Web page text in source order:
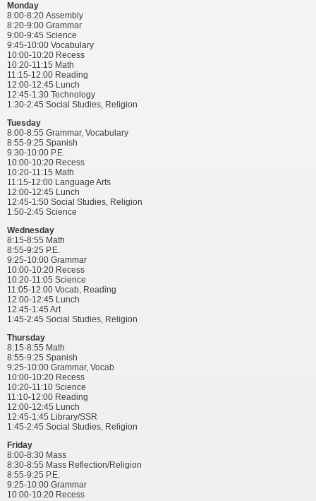
Monday
8:00-8:20 Assembly
8:20-9:00 Grammar
9:00-9:45 Science
9:45-10:00 Vocabulary
10:00-10:20 Recess
10:20-11:15 Math
11:15-12:00 Reading
12:00-12:45 Lunch
12:45-1:30 Technology
1:30-2:45 Social Studies, Religion
Tuesday
8:00-8:55 Grammar, Vocabulary
8:55-9:25 Spanish
9:30-10:00 P.E.
10:00-10:20 Recess
10:20-11:15 Math
11:15-12:00 Language Arts
12:00-12:45 Lunch
12:45-1:50 Social Studies, Religion
1:50-2:45 Science
Wednesday
8:15-8:55 Math
8:55-9:25 P.E.
9:25-10:00 Grammar
10:00-10:20 Recess
10:20-11:05 Science
11:05-12:00 Vocab, Reading
12:00-12:45 Lunch
12:45-1:45 Art
1:45-2:45 Social Studies, Religion
Thursday
8:15-8:55 Math
8:55-9:25 Spanish
9:25-10:00 Grammar, Vocab
10:00-10:20 Recess
10:20-11:10 Science
11:10-12:00 Reading
12:00-12:45 Lunch
12:45-1:45 Library/SSR
1:45-2:45 Social Studies, Religion
Friday
8:00-8:30 Mass
8:30-8:55 Mass Reflection/Religion
8:55-9:25 P.E.
9:25-10:00 Grammar
10:00-10:20 Recess